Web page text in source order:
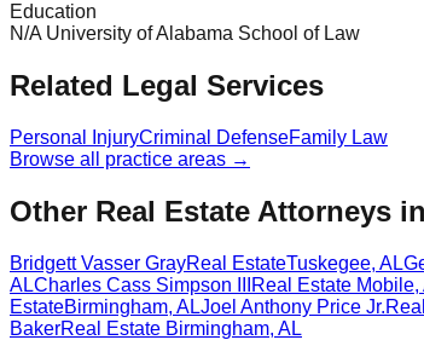
Education
N/A University of Alabama School of Law
Related Legal Services
Personal InjuryCriminal DefenseFamily Law
Browse all practice areas →
Other Real Estate Attorneys
Bridgett Vasser GrayReal EstateTuskegee, AL
ALCharles Cass Simpson III Real Estate Mobile,
EstateBirmingham, ALJoel Anthony Price Jr.
BakerReal Estate Birmingham, AL